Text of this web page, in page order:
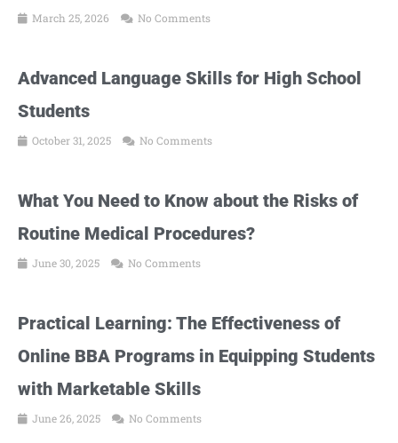
March 25, 2026 No Comments
Advanced Language Skills for High School
Students
October 31, 2025 No Comments
What You Need to Know about the Risks of
Routine Medical Procedures?
June 30, 2025 No Comments
Practical Learning: The Effectiveness of
Online BBA Programs in Equipping Students
with Marketable Skills
June 26, 2025 No Comments